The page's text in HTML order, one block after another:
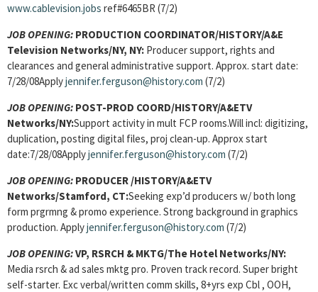
www.cablevision.jobs ref#6465BR (7/2)
JOB OPENING: PRODUCTION COORDINATOR/HISTORY/A&E
Television Networks/NY, NY: Producer support, rights and
clearances and general administrative support. Approx. start date:
7/28/08Applyjennifer.ferguson@history.com (7/2)
JOB OPENING: POST-PROD COORD/HISTORY/A&ETV
Networks/NY:Support activity in mult FCP rooms.Will incl: digitizing,
duplication, posting digital files, proj clean-up. Approx start
date:7/28/08Applyjennifer.ferguson@history.com (7/2)
JOB OPENING: PRODUCER /HISTORY/A&ETV
Networks/Stamford, CT:Seeking exp’d producers w/ both long
form prgrmng & promo experience. Strong background in graphics
production. Applyjennifer.ferguson@history.com (7/2)
JOB OPENING:VP, RSRCH & MKTG/The Hotel Networks/NY:
Media rsrch & ad sales mktg pro. Proven track record. Super bright
self-starter. Exc verbal/written comm skills, 8+yrs exp Cbl , OOH,